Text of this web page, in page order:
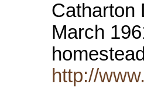
Catharton
March
http://